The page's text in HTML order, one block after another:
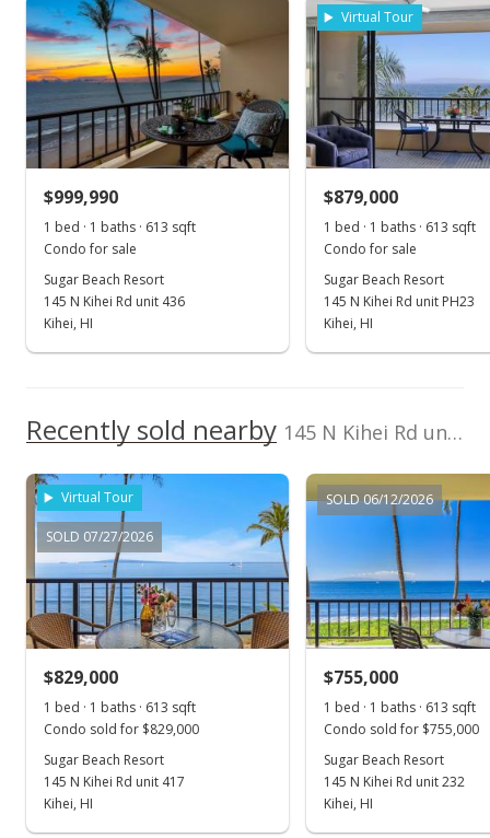
Jun 6, 2022
Sold
$1,165,000+6.01% from last sold price
Public Record
May 16, 2022
$1,099,000
MLS #395755
May 11, 2022
$1,099,000
$1,758.40
MLS #395755
Cell: 808-446-5350
$999,990
1 bed · 1 baths · 613 sqft
Condo for sale
Sugar Beach Resort
145 N Kihei Rd unit 436
Kihei, HI
Virtual Tour
$879,000
1 bed · 1 baths · 613 sqft
Condo for sale
Sugar Beach Resort
145 N Kihei Rd unit PH23
Kihei, HI
Recently sold nearby 145 N Kihei Rd unit 235 in North Kihei
Virtual Tour
SOLD 07/27/2026
$829,000
1 bed · 1 baths · 613 sqft
Condo sold for $829,000
Sugar Beach Resort
145 N Kihei Rd unit 417
Kihei, HI
SOLD 06/12/2026
$755,000
1 bed · 1 baths · 613 sqft
Condo sold for $755,000
Sugar Beach Resort
145 N Kihei Rd unit 232
Kihei, HI